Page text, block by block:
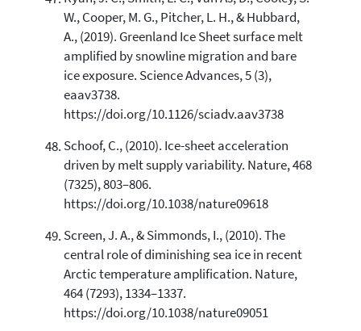
W., Cooper, M. G., Pitcher, L. H., & Hubbard,
A., (2019). Greenland Ice Sheet surface melt
amplified by snowline migration and bare
ice exposure. Science Advances, 5 (3),
eaav3738.
https://doi.org/10.1126/sciadv.aav3738
Schoof, C., (2010). Ice-sheet acceleration
driven by melt supply variability. Nature, 468
(7325), 803–806.
https://doi.org/10.1038/nature09618
Screen, J. A., & Simmonds, I., (2010). The
central role of diminishing sea ice in recent
Arctic temperature amplification. Nature,
464 (7293), 1334–1337.
https://doi.org/10.1038/nature09051